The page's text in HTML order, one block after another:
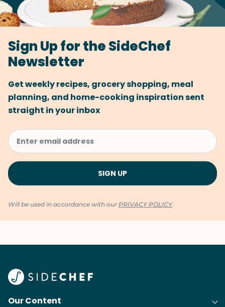
Sign Up for the SideChef
Newsletter
Get weekly recipes, grocery shopping, meal
planning, and home-cooking inspiration sent
straight in your inbox
Will be used in accordance with our PRIVACY POLICY.
Our Content